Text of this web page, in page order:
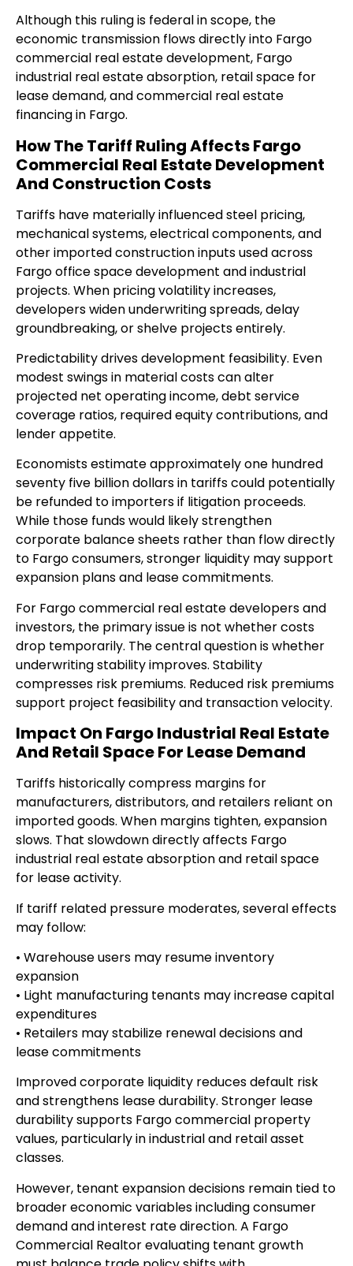
Although this ruling is federal in scope, the
economic transmission flows directly into Fargo
commercial real estate development, Fargo
industrial real estate absorption, retail space for
lease demand, and commercial real estate
financing in Fargo.
How The Tariff Ruling Affects Fargo
Commercial Real Estate Development
And Construction Costs
Tariffs have materially influenced steel pricing,
mechanical systems, electrical components, and
other imported construction inputs used across
Fargo office space development and industrial
projects. When pricing volatility increases,
developers widen underwriting spreads, delay
groundbreaking, or shelve projects entirely.
Predictability drives development feasibility. Even
modest swings in material costs can alter
projected net operating income, debt service
coverage ratios, required equity contributions, and
lender appetite.
Economists estimate approximately one hundred
seventy five billion dollars in tariffs could potentially
be refunded to importers if litigation proceeds.
While those funds would likely strengthen
corporate balance sheets rather than flow directly
to Fargo consumers, stronger liquidity may support
expansion plans and lease commitments.
For Fargo commercial real estate developers and
investors, the primary issue is not whether costs
drop temporarily. The central question is whether
underwriting stability improves. Stability
compresses risk premiums. Reduced risk premiums
support project feasibility and transaction velocity.
Impact On Fargo Industrial Real Estate
And Retail Space For Lease Demand
Tariffs historically compress margins for
manufacturers, distributors, and retailers reliant on
imported goods. When margins tighten, expansion
slows. That slowdown directly affects Fargo
industrial real estate absorption and retail space
for lease activity.
If tariff related pressure moderates, several effects
may follow:
• Warehouse users may resume inventory
expansion
• Light manufacturing tenants may increase capital
expenditures
• Retailers may stabilize renewal decisions and
lease commitments
Improved corporate liquidity reduces default risk
and strengthens lease durability. Stronger lease
durability supports Fargo commercial property
values, particularly in industrial and retail asset
classes.
However, tenant expansion decisions remain tied to
broader economic variables including consumer
demand and interest rate direction. A Fargo
Commercial Realtor evaluating tenant growth